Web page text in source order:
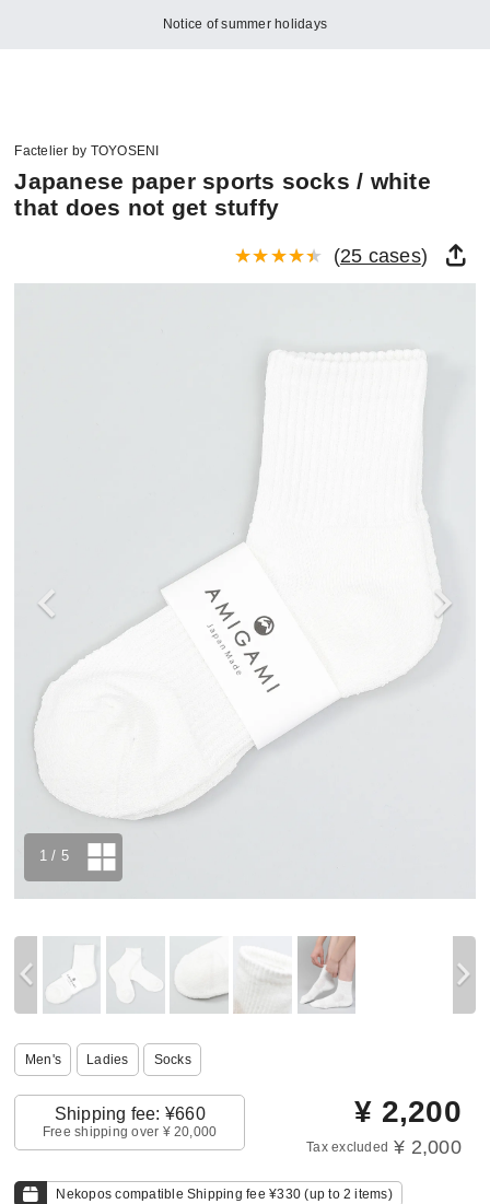
Notice of summer holidays
Factelier by TOYOSENI
Japanese paper sports socks / white
that does not get stuffy
(25 cases)
1 / 5
Men's Ladies Socks
Shipping fee: ¥660
Free shipping over ¥ 20,000
¥ 2,200
Tax excluded ¥ 2,000
Nekopos compatible Shipping fee ¥330 (up to 2 items)